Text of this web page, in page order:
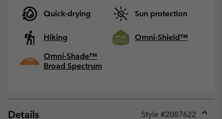
Quick-drying Sun protection
Hiking
Omni-Shield™
Omni-Shade™
Broad Spectrum
Details Style #2087622